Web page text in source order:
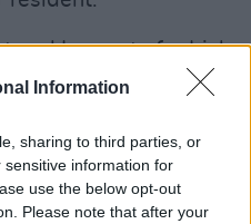
Information
sharing to third parties, or
information for
use the below opt-out
Please note that after your
and Laureate for Irish
immersive
just a milestone in his
Readers and
by their inspired